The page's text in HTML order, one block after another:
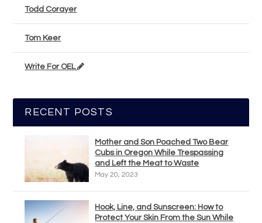
Todd Corayer
Tom Keer
Write For OEL
RECENT POSTS
Mother and Son Poached Two Bear
Cubs in Oregon While Trespassing
and Left the Meat to Waste
May 20, 2023
Hook, Line, and Sunscreen: How to
Protect Your Skin From the Sun While